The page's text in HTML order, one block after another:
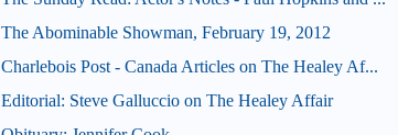
The Abominable Showman, February 19, 2012
Charlebois Post - Canada Articles on The Healey Af...
Editorial: Steve Galluccio on The Healey Affair